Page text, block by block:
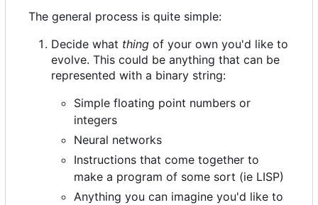
The general process is quite simple:
Decide what thing of your own you'd like to
evolve. This could be anything that can be
represented with a binary string:
Simple floating point numbers or
integers
Neural networks
Instructions that come together to
make a program of some sort (ie LISP)
Anything you can imagine you'd like to